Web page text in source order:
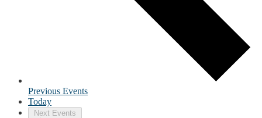
Previous Events
Today
Next Events